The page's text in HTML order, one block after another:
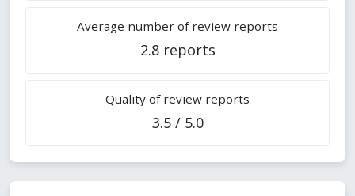
Average number of review reports
2.8 reports
Quality of review reports
3.5 / 5.0